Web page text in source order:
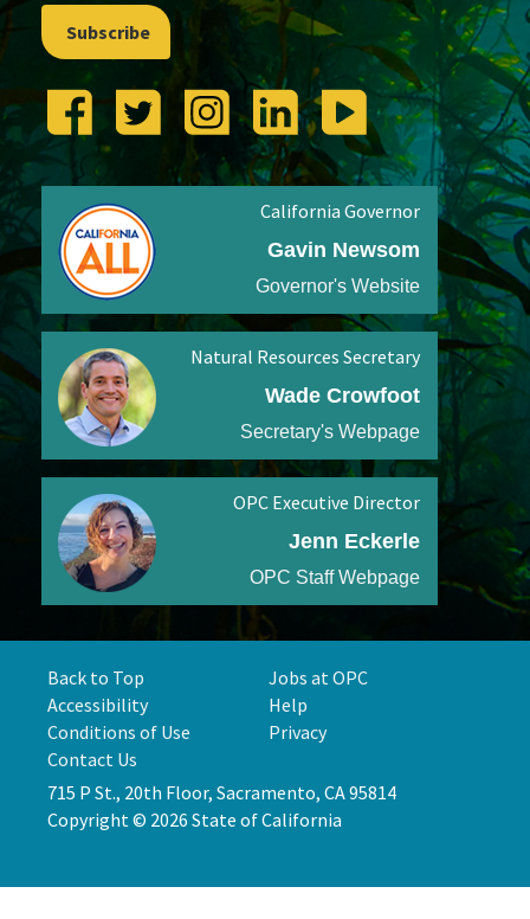
Subscribe
California Governor
Gavin Newsom
Governor's Website
Natural Resources Secretary
Wade Crowfoot
Secretary's Webpage
OPC Executive Director
Jenn Eckerle
OPC Staff Webpage
Back to Top
Jobs at OPC
Accessibility
Help
Conditions of Use
Privacy
Contact Us
715 P St., 20th Floor, Sacramento, CA 95814
Copyright © 2026 State of California